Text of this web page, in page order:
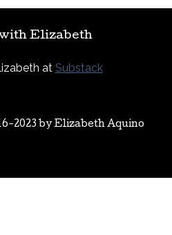
Elizabeth
at Substack
2023 byElizabeth Aquino